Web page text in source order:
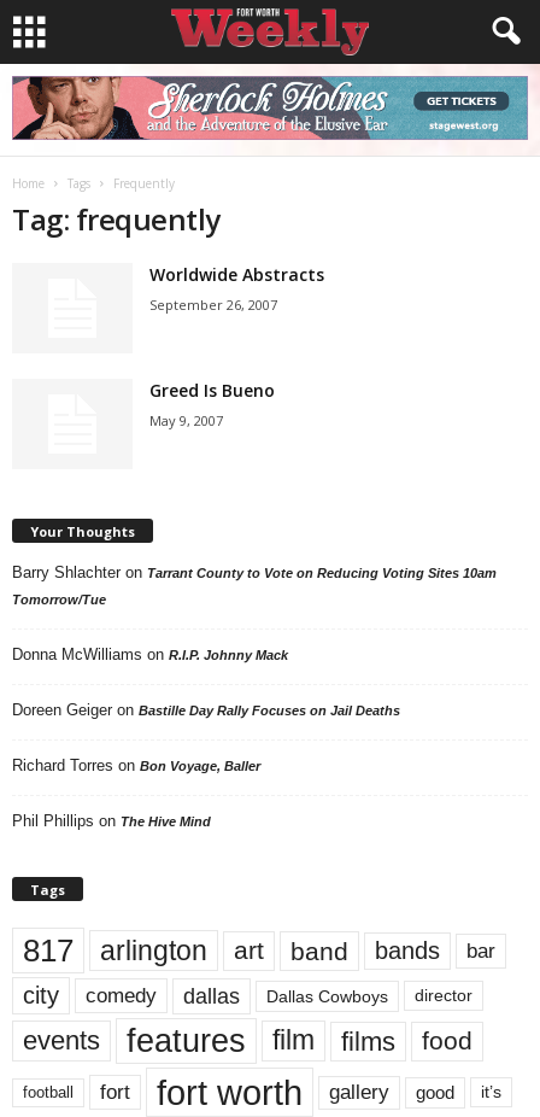
Home Tags Frequently
Tag: frequently
Worldwide Abstracts
September 26, 2007
Greed Is Bueno
May 9, 2007
Your Thoughts
Barry Shlachter on Tarrant County to Vote on Reducing Voting Sites 10am
Tomorrow/Tue
Donna McWilliams on R.I.P. Johnny Mack
Doreen Geiger on Bastille Day Rally Focuses on Jail Deaths
Richard Torres on Bon Voyage, Baller
Phil Phillips on The Hive Mind
Tags
817 arlington art band bands bar
city comedy dallas Dallas Cowboys director
events features film films food
football fort fort worth gallery good it’s